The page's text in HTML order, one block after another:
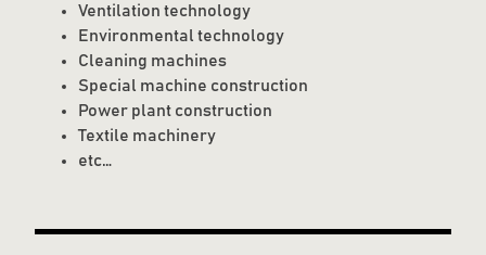
Ventilation technology
Environmental technology
Cleaning machines
Special machine construction
Power plant construction
Textile machinery
etc…